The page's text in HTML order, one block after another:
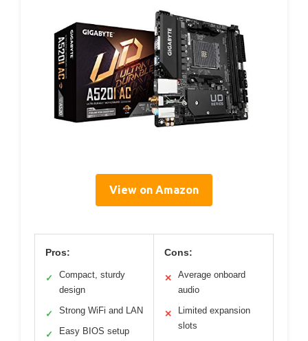
View on Amazon
Pros:
✓
Compact, sturdy
design
✓ Strong WiFi and LAN
✓ Easy BIOS setup
Cons:
✕
Average onboard
audio
✕
Limited expansion
slots